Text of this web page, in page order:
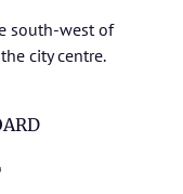
south-west of
city centre.